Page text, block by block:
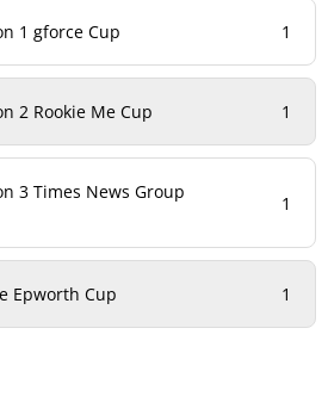
1 gforce Cup 1
2 Rookie Me Cup 1
3 Times News Group
1
Epworth Cup 1